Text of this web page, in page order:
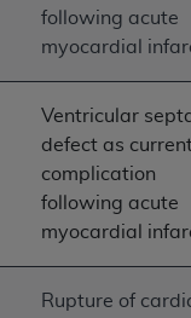
following acute
myocardial
Ventricular
defect as
complication
following acute
myocardial
Rupture of